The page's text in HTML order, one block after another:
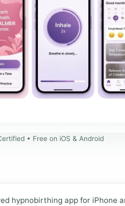
• Free on iOS & Android
hypnobirthing app for iPhone